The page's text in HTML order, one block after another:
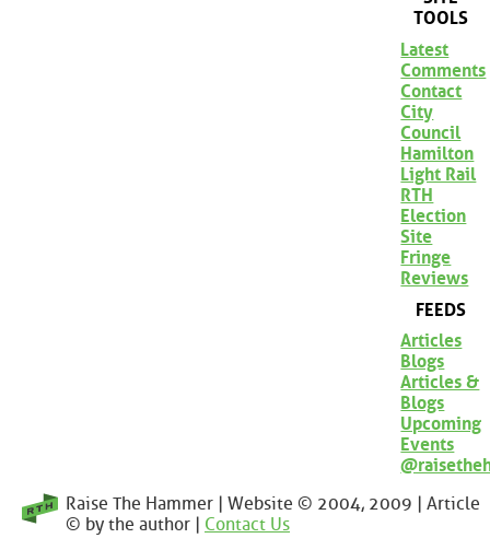
TOOLS
Latest
Comments
Contact
City
Council
Hamilton
Light Rail
RTH
Election
Site
Fringe
Reviews
FEEDS
Articles
Blogs
Articles &
Blogs
Upcoming
Events
Raise The Hammer | Website © 2004, 2009 | Article
© by the author | Contact Us